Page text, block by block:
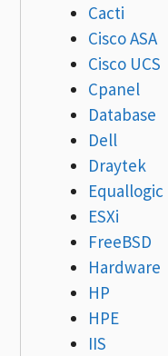
Cacti
Cisco ASA
Cisco UCS
Cpanel
Database
Dell
Draytek
Equallogic
ESXi
FreeBSD
Hardware
HP
HPE
IIS